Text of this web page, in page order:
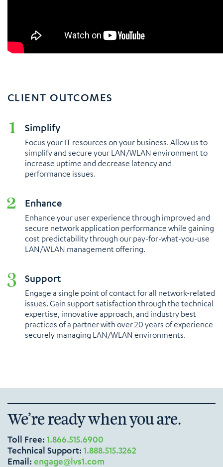
CLIENT OUTCOMES
Simplify
Focus your IT resources on your business. Allow us to
simplify and secure your LAN/WLAN environment to
increase uptime and decrease latency and
performance issues.
Enhance
Enhance your user experience through improved and
secure network application performance while gaining
cost predictability through our pay-for-what-you-use
LAN/WLAN management offering.
Support
Engage a single point of contact for all network-related
issues. Gain support satisfaction through the technical
expertise, innovative approach, and industry best
practices of a partner with over 20 years of experience
securely managing LAN/WLAN environments.
We’re ready when you are.
Toll Free: 1.866.515.6900
Technical Support: 1.888.515.3262
Email: engage@lvs1.com